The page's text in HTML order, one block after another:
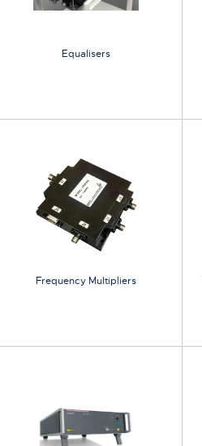
Equalisers
Frequency Multipliers